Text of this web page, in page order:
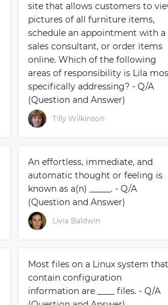
site that allows customers to
pictures of all furniture items,
schedule an appointment with a
sales consultant, or order items
online. Which of the following
areas of responsibility is Lila
specifically addressing? - Q/A
(Question and Answer)
Tilly Wilkinson
An effortless, immediate, and
automatic thought or feeling is
known as a(n) _____. - Q/A
(Question and Answer)
Livia Baldwin
Most files on a Linux system that
contain configuration
information are ____ files. - Q/A